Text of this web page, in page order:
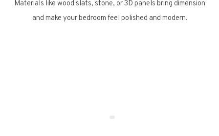
Materials like wood slats, stone, or 3D panels bring dimension
and make your bedroom feel polished and modern.